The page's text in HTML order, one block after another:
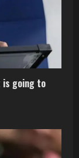
is going to